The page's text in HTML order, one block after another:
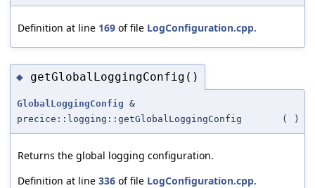
Definition at line 169 of file LogConfiguration.cpp.
◆ getGlobalLoggingConfig()
GlobalLoggingConfig &
precice::logging::getGlobalLoggingConfig
( )
Returns the global logging configuration.
Definition at line 336 of file LogConfiguration.cpp.